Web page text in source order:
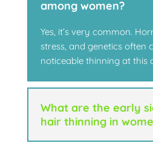
among women?
Yes, it’s very common.
stress, and genetics often
noticeable thinning at this
What are the early
hair thinning in